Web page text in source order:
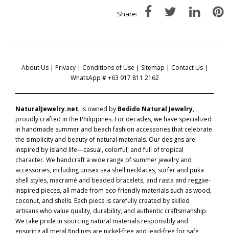
Share:
About Us| Privacy| Conditions of Use | Sitemap | Contact Us|
WhatsApp # +63 917 811 2162
NaturalJewelry.net, is owned by Bedido Natural Jewelry,
proudly crafted in the Philippines. For decades, we have specialized
in handmade summer and beach fashion accessories that celebrate
the simplicity and beauty of natural materials. Our designs are
inspired by island life—casual, colorful, and full of tropical
character. We handcraft a wide range of summer jewelry and
accessories, including unisex sea shell necklaces, surfer and puka
shell styles, macramé and beaded bracelets, and rasta and reggae-
inspired pieces, all made from eco-friendly materials such as wood,
coconut, and shells. Each piece is carefully created by skilled
artisans who value quality, durability, and authentic craftsmanship.
We take pride in sourcing natural materials responsibly and
ensuring all metal findings are nickel-free and lead-free for safe,